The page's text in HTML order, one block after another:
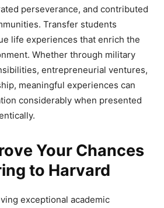
perseverance, and contributed
Transfer students
life experiences that enrich the
Whether through military
entrepreneurial ventures,
meaningful experiences can
considerably when presented
Your Chances
to Harvard
exceptional academic